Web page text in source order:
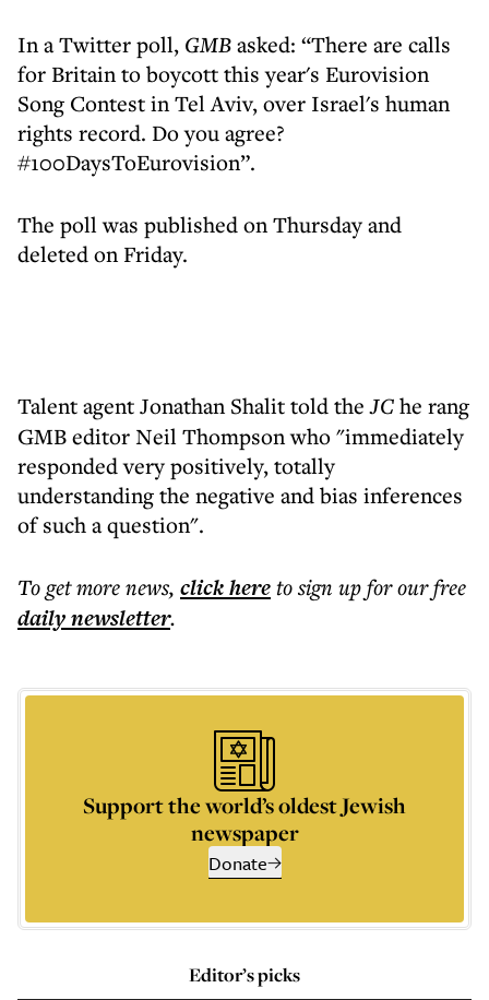
In a Twitter poll, GMBasked: “There are calls
for Britain to boycott this year's Eurovision
Song Contest in Tel Aviv, over Israel's human
rights record. Do you agree?
#100DaysToEurovision”.
The poll was published on Thursday and
deleted on Friday.
Talent agent Jonathan Shalittold theJChe rang
GMB editor Neil Thompson who "immediately
responded very positively, totally
understanding the negative and bias inferences
of such a question".
To get morenews, click hereto sign up for our free
dailynewsletter.
Support the world’s oldest Jewish
newspaper
Donate
Editor’s picks